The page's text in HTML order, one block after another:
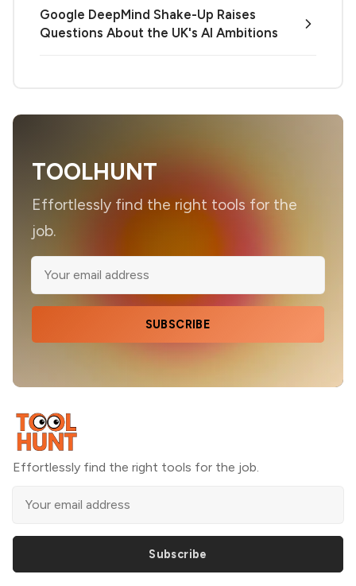
Google DeepMind Shake-Up Raises
Questions About the UK's AI Ambitions
TOOLHUNT
Effortlessly find the right tools for the
job.
SUBSCRIBE
Effortlessly find the right tools for the job.
Subscribe